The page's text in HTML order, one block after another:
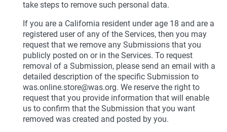
take steps to remove such personal data.
If you are a California resident under age 18 and are a
registered user of any of the Services, then you may
request that we remove any Submissions that you
publicly posted on or in the Services. To request
removal of a Submission, please send an email with a
detailed description of the specific Submission to
was.online.store@was.org. We reserve the right to
request that you provide information that will enable
us to confirm that the Submission that you want
removed was created and posted by you.